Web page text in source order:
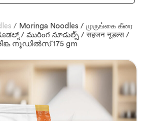
/ Moringa Noodles / முருங்கை கீரை
/ మురింగ నూడుల్స్ / सहजन नूडल्स /
നൂഡിൽസ് 175 gm